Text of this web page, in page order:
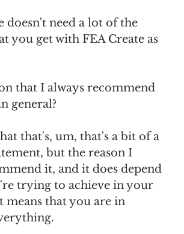
doesn't need a lot of the
you get with FEA Create as
that I always recommend
general?
that's, um, that's a bit of a
but the reason I
it, and it does depend
trying to achieve in your
means that you are in